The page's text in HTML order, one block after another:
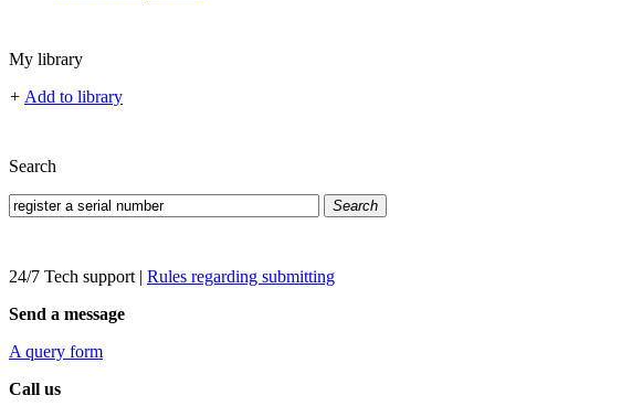
My library
+ Add to library
Search
Search
24/7 Tech support | Rules regarding submitting
Send a message
A query form
Call us